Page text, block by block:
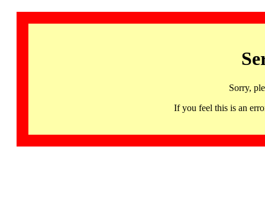
Sorry,
If you feel this is an